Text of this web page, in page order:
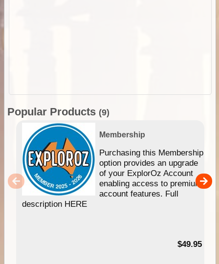
Popular Products (9)
Membership
Purchasing this Membership
option provides an upgrade
of your ExplorOz Account
enabling access to premium
account features. Full
description HERE
$49.95